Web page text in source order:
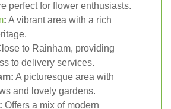
perfect for flower enthusiasts.
: A vibrant area with a rich
to Rainham, providing
to delivery services.
A picturesque area with
and lovely gardens.
Offers a mix of modern